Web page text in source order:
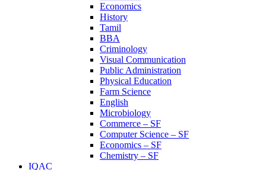
Economics
History
Tamil
BBA
Criminology
Visual Communication
Public Administration
Physical Education
Farm Science
English
Microbiology
Commerce – SF
Computer Science – SF
Economics – SF
Chemistry – SF
IQAC